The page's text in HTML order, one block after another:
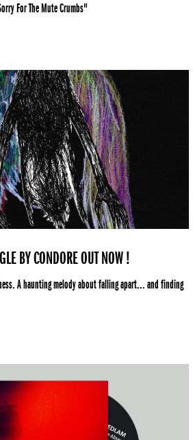
For The Mute Crumbs"
BY CONDORE OUT NOW !
A haunting melody about falling apart... and finding